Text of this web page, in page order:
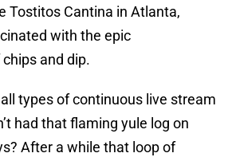
Tostitos Cantina in Atlanta,
with the epic
and dip.
types of continuous live stream
had that flaming yule log on
After a while that loop of